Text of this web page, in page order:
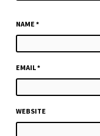
NAME *
EMAIL*
WEBSITE